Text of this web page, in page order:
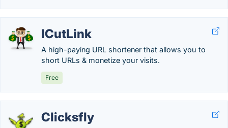
ICutLink
A high-paying URL shortener that allows you to
short URLs & monetize your visits.
Free
Clicksfly